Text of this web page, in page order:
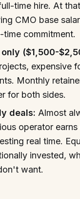
time hire. At
CMO base
commitment.
($1,500-
expensive
Monthly
for both sides.
deals: Almost
operator
real time.
invested,
want.